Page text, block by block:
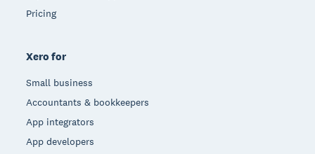
Pricing
Xero for
Small business
Accountants & bookkeepers
App integrators
App developers